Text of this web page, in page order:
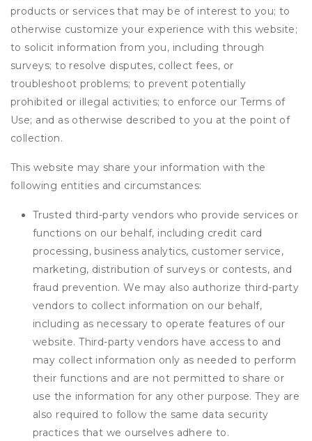
products or services that may be of interest to you; to
otherwise customize your experience with this website;
to solicit information from you, including through
surveys; to resolve disputes, collect fees, or
troubleshoot problems; to prevent potentially
prohibited or illegal activities; to enforce our Terms of
Use; and as otherwise described to you at the point of
collection.
This website may share your information with the
following entities and circumstances:
Trusted third-party vendors who provide services or
functions on our behalf, including credit card
processing, business analytics, customer service,
marketing, distribution of surveys or contests, and
fraud prevention. We may also authorize third-party
vendors to collect information on our behalf,
including as necessary to operate features of our
website. Third-party vendors have access to and
may collect information only as needed to perform
their functions and are not permitted to share or
use the information for any other purpose. They are
also required to follow the same data security
practices that we ourselves adhere to.